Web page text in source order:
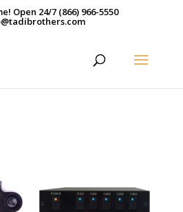
Open 24/7 (866) 966-5550